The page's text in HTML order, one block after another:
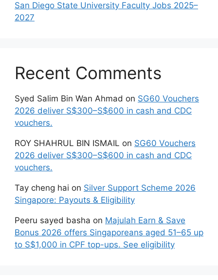
San Diego State University Faculty Jobs 2025–
2027
Recent Comments
Syed Salim Bin Wan Ahmad on SG60 Vouchers
2026 deliver S$300–S$600 in cash and CDC
vouchers.
ROY SHAHRUL BIN ISMAIL on SG60 Vouchers
2026 deliver S$300–S$600 in cash and CDC
vouchers.
Tay cheng hai on Silver Support Scheme 2026
Singapore: Payouts & Eligibility
Peeru sayed basha on Majulah Earn & Save
Bonus 2026 offers Singaporeans aged 51–65 up
to S$1,000 in CPF top-ups. See eligibility